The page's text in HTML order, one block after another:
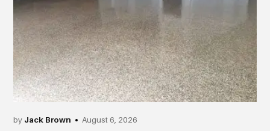
by Jack Brown August 6, 2026